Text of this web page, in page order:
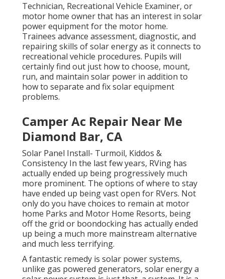
Technician, Recreational Vehicle Examiner, or
motor home owner that has an interest in solar
power equipment for the motor home.
Trainees advance assessment, diagnostic, and
repairing skills of solar energy as it connects to
recreational vehicle procedures. Pupils will
certainly find out just how to choose, mount,
run, and maintain solar power in addition to
how to separate and fix solar equipment
problems.
Camper Ac Repair Near Me
Diamond Bar, CA
Solar Panel Install- Turmoil, Kiddos &
Consistency In the last few years, RVing has
actually ended up being progressively much
more prominent. The options of where to stay
have ended up being vast open for RVers. Not
only do you have choices to remain at motor
home Parks and Motor Home Resorts, being
off the grid or boondocking has actually ended
up being a much more mainstream alternative
and much less terrifying.
A fantastic remedy is solar power systems,
unlike gas powered generators, solar energy a